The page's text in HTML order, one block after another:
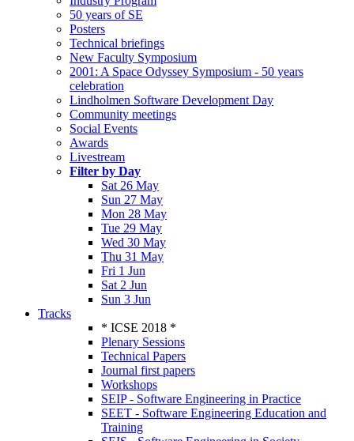
50 years of SE
Posters
Technical briefings
New Faculty Symposium
2001: A Space Odyssey Symposium - 50 years
celebration
Lindholmen Software Development Day
Community meetings
Social Events
Awards
Livestream
Filter by Day
Sat 26 May
Sun 27 May
Mon 28 May
Tue 29 May
Wed 30 May
Thu 31 May
Fri 1 Jun
Sat 2 Jun
Sun 3 Jun
Tracks
* ICSE 2018 *
Plenary Sessions
Technical Papers
Journal first papers
Workshops
SEIP - Software Engineering in Practice
SEET - Software Engineering Education and
Training